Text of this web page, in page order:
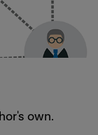
own.